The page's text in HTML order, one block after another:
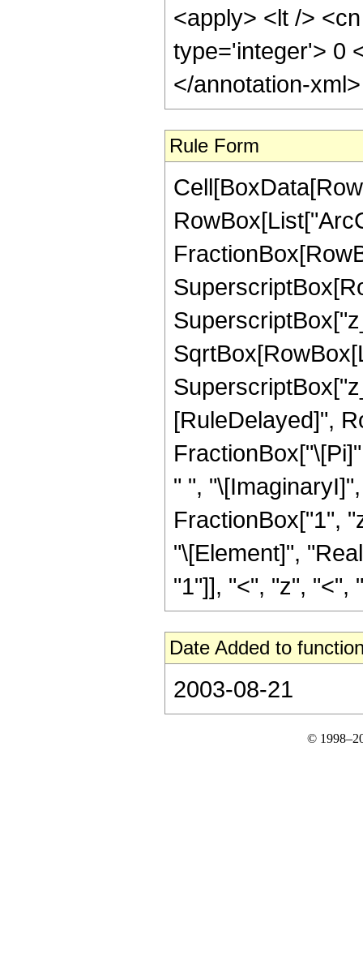
<apply> <lt />
type='integer'> 0
</annotation-
Rule Form
[RuleDelayed]",
" ",
FractionBox["1",
"\[Element]",
"1"]], "<", "z", "<",
Date Added to
2003-08-21